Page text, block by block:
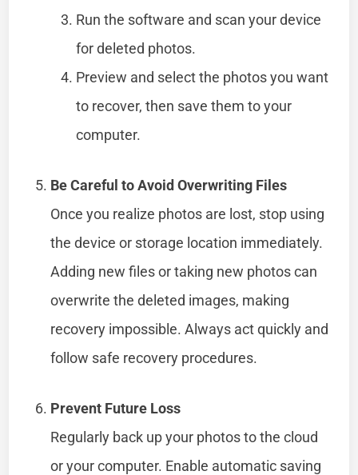
Run the software and scan your device
for deleted photos.
Preview and select the photos you want
to recover, then save them to your
computer.
Be Careful to Avoid Overwriting Files
Once you realize photos are lost, stop using
the device or storage location immediately.
Adding new files or taking new photos can
overwrite the deleted images, making
recovery impossible. Always act quickly and
follow safe recovery procedures.
Prevent Future Loss
Regularly back up your photos to the cloud
or your computer. Enable automatic saving